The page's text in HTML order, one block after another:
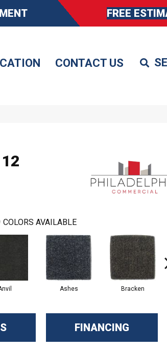
FREE
CONTACT US
COLORS AVAILABLE
Ashes Bracken
FINANCING